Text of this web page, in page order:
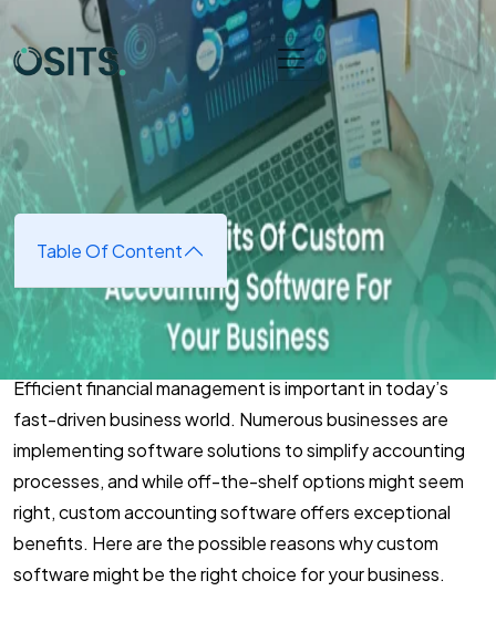
Skip to main content
➜Software Development ➜ The Benefits Of
Custom Accounting Software For Your Business
The Benefits Of Custom
Accounting Software For Your
Business
Table Of Content
March 3, 2025 (updated March 7, 2025)
Efficient financial management is important in today’s
fast-driven business world. Numerous businesses are
implementing software solutions to simplify accounting
processes, and while off-the-shelf options might seem
right, custom accounting software offers exceptional
benefits. Here are the possible reasons why custom
software might be the right choice for your business.